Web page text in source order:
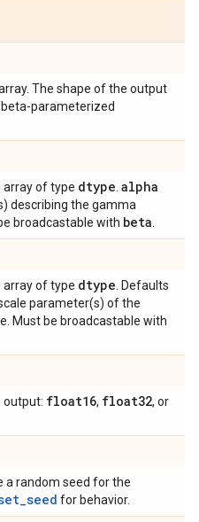
The shape of the output
parameterized
array of type dtype alpha
describing the gamma
broadcastable with beta
array of type dtype . Defaults
parameter(s) of the
Must be broadcastable with
output: float16, float32, or
a random seed for the
for behavior.